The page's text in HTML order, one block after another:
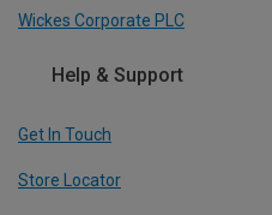
Wickes Corporate PLC
Help & Support
Get In Touch
Store Locator